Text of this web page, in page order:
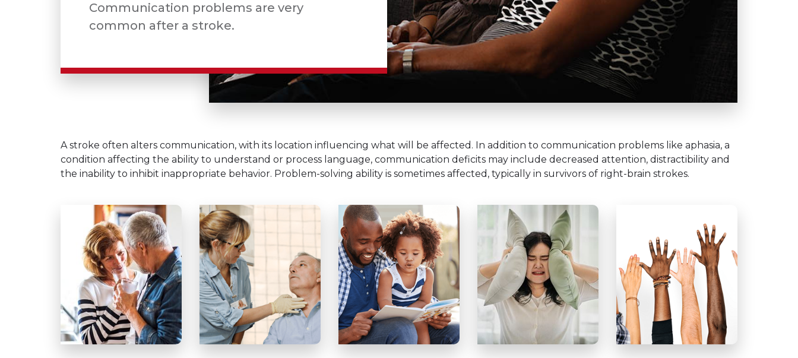
Communication problems are very
common after a stroke.
A stroke often alters communication, with its location influencing what will be affected. In addition to communication problems like aphasia, a
condition affecting the ability to understand or process language, communication deficits may include decreased attention, distractibility and
the inability to inhibit inappropriate behavior. Problem-solving ability is sometimes affected, typically in survivors of right-brain strokes.